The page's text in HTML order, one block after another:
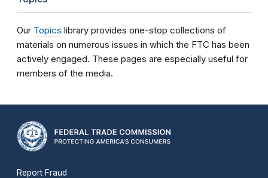
Our Topics library provides one-stop collections of
materials on numerous issues in which the FTC has been
actively engaged. These pages are especially useful for
members of the media.
Report Fraud